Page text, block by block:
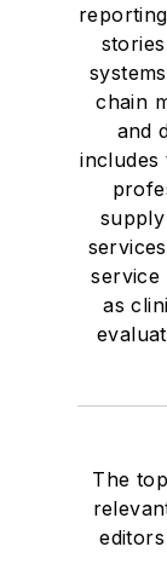
chain
and
includes
service
as
The